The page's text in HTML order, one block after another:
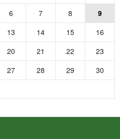
6 7 8
9
13 14 15
16
20 21 22
23
27 28 29
30